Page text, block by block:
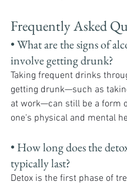
Frequently Asked
• What are the signs of
involve getting drunk?
Taking frequent drinks
getting drunk—such as
at work—can still be a form
one's physical and mental
• How long does the
typically last?
Detox is the first phase of